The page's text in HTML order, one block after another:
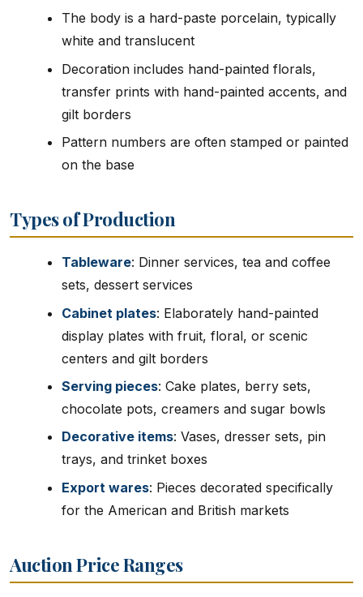
The body is a hard-paste porcelain, typically
white and translucent
Decoration includes hand-painted florals,
transfer prints with hand-painted accents, and
gilt borders
Pattern numbers are often stamped or painted
on the base
Types of Production
Tableware: Dinner services, tea and coffee
sets, dessert services
Cabinet plates: Elaborately hand-painted
display plates with fruit, floral, or scenic
centers and gilt borders
Serving pieces: Cake plates, berry sets,
chocolate pots, creamers and sugar bowls
Decorative items: Vases, dresser sets, pin
trays, and trinket boxes
Export wares: Pieces decorated specifically
for the American and British markets
Auction Price Ranges